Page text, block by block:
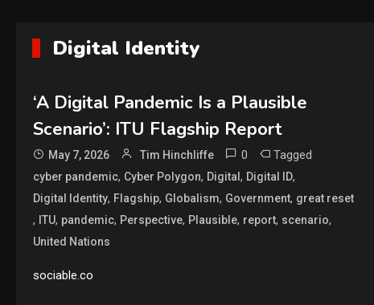
Digital Identity
‘A Digital Pandemic Is a Plausible
Scenario’: ITU Flagship Report
May 7, 2026 Tim Hinchliffe 0 Tagged
cyber pandemic, Cyber Polygon, Digital , Digital ID,
Digital Identity, Flagship, Globalism, Government, great reset
, ITU, pandemic, Perspective, Plausible, report, scenario,
United Nations
sociable.co